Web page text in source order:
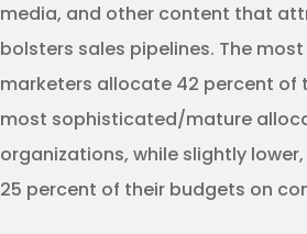
media, and other content that
bolsters sales pipelines. The
marketers allocate 42 percent of
most sophisticated/mature
organizations, while slightly
25 percent of their budgets on